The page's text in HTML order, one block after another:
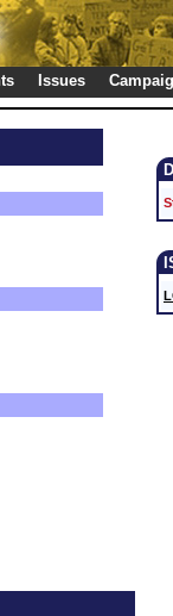
Issues